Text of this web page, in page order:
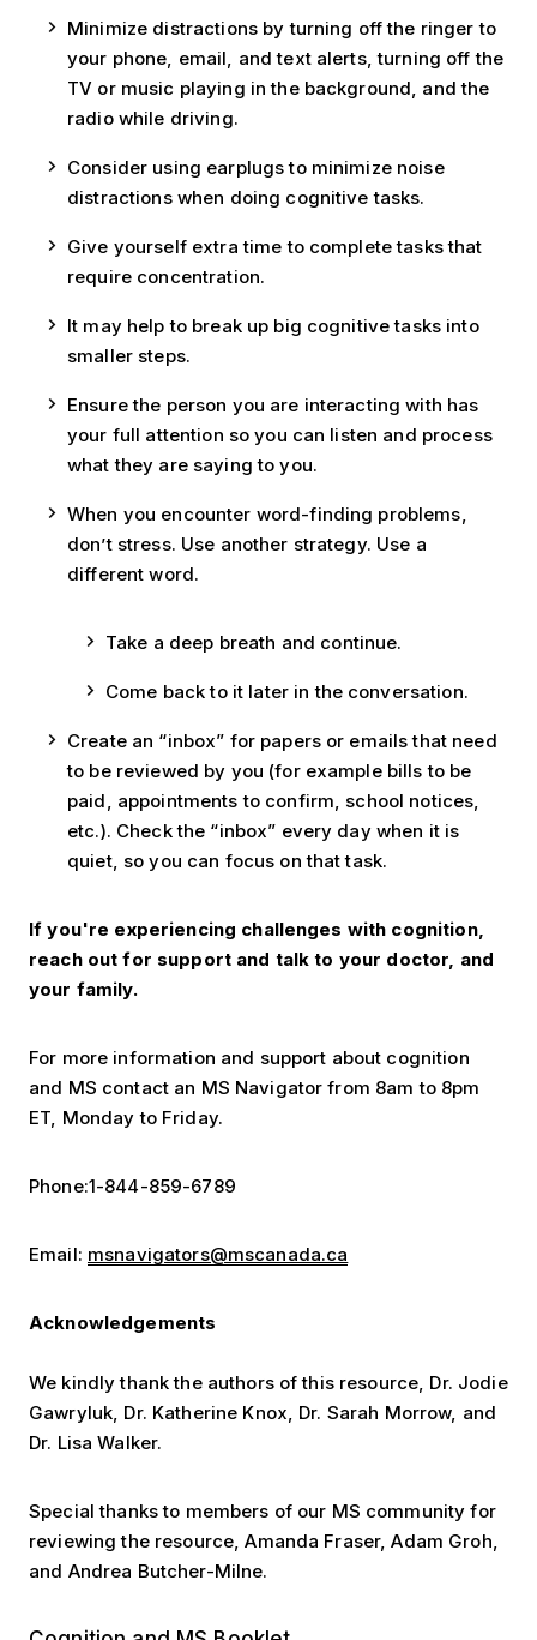
Minimize distractions by turning off the ringer to
your phone, email, and text alerts, turning off the
TV or music playing in the background, and the
radio while driving.
Consider using earplugs to minimize noise
distractions when doing cognitive tasks.
Give yourself extra time to complete tasks that
require concentration.
It may help to break up big cognitive tasks into
smaller steps.
Ensure the person you are interacting with has
your full attention so you can listen and process
what they are saying to you.
When you encounter word-finding problems,
don’t stress. Use another strategy. Use a
different word.
Take a deep breath and continue.
Come back to it later in the conversation.
Create an “inbox” for papers or emails that need
to be reviewed by you (for example bills to be
paid, appointments to confirm, school notices,
etc.). Check the “inbox” every day when it is
quiet, so you can focus on that task.
If you're experiencing challenges with cognition,
reach out for support and talk to your doctor, and
your family.
For more information and support about cognition
and MS contact an MS Navigator from 8am to 8pm
ET, Monday to Friday.
Phone:1-844-859-6789
Email: msnavigators@mscanada.ca
Acknowledgements
We kindly thank the authors of this resource, Dr. Jodie
Gawryluk, Dr. Katherine Knox, Dr. Sarah Morrow, and
Dr. Lisa Walker.
Special thanks to members of our MS community for
reviewing the resource, Amanda Fraser, Adam Groh,
and Andrea Butcher-Milne.